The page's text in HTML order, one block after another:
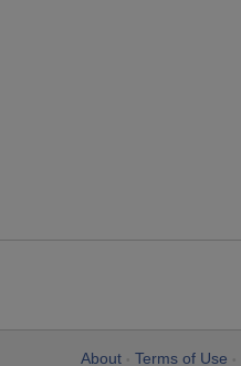
About Terms of Use